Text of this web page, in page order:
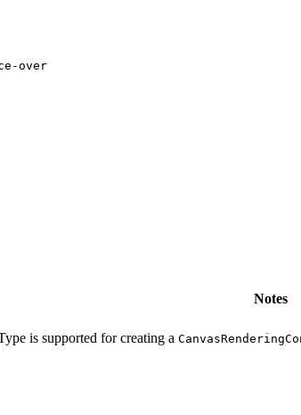
over
Notes
is supported for creating a